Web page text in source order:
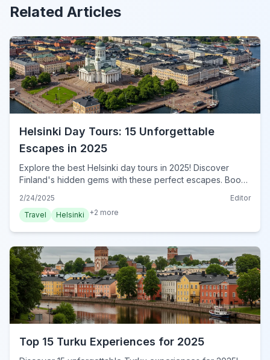
Related Articles
Helsinki Day Tours: 15 Unforgettable
Escapes in 2025
Explore the best Helsinki day tours in 2025! Discover
Finland's hidden gems with these perfect escapes. Book
2/24/2025
Editor
Travel
Helsinki +2 more
Top 15 Turku Experiences for 2025